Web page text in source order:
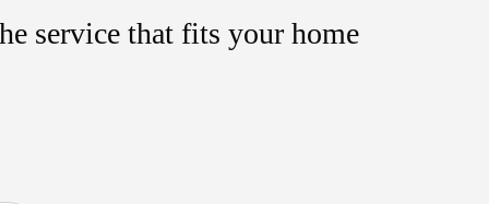
service that fits your home